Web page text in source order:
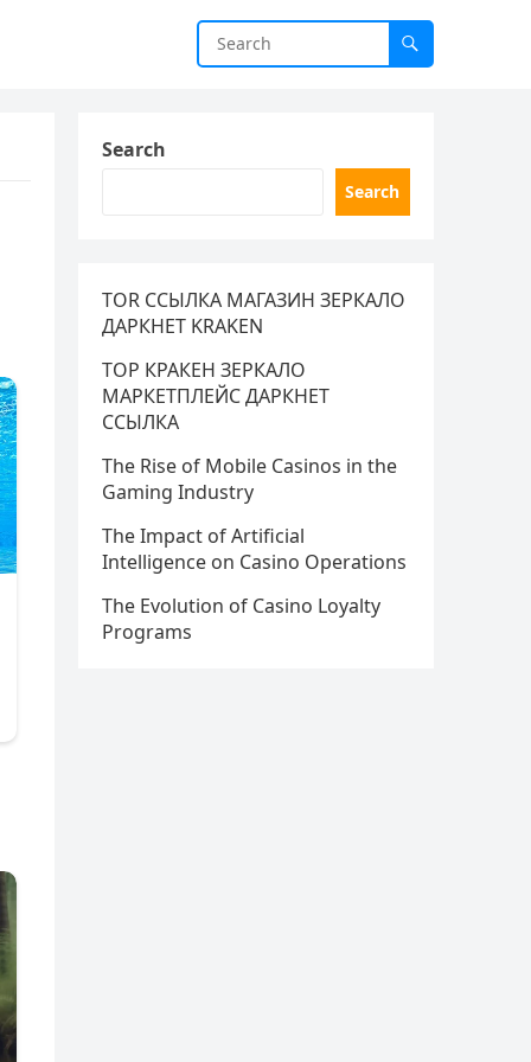
Search
Search
TOR ССЫЛКА МАГАЗИН ЗЕРКАЛО
ДАРКНЕТ KRAKEN
ТОР КРАКЕН ЗЕРКАЛО
МАРКЕТПЛЕЙС ДАРКНЕТ
ССЫЛКА
The Rise of Mobile Casinos in the
Gaming Industry
The Impact of Artificial
Intelligence on Casino Operations
The Evolution of Casino Loyalty
Programs